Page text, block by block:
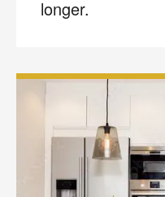
longer.